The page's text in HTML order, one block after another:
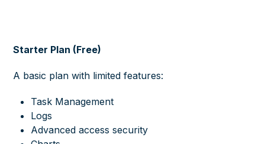
Starter Plan (Free)
A basic plan with limited features:
Task Management
Logs
Advanced access security